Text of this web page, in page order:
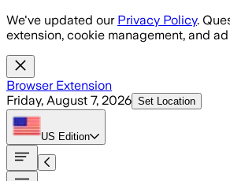
Skip to main content
We've updated our Privacy Policy.
extension, cookie management, and
Browser Extension
Friday, August 7, 2026 Set Location
US Edition